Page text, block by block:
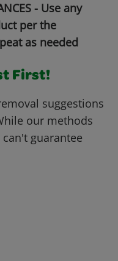
- Use any
per the
as needed
First!
suggestions
our methods
guarantee